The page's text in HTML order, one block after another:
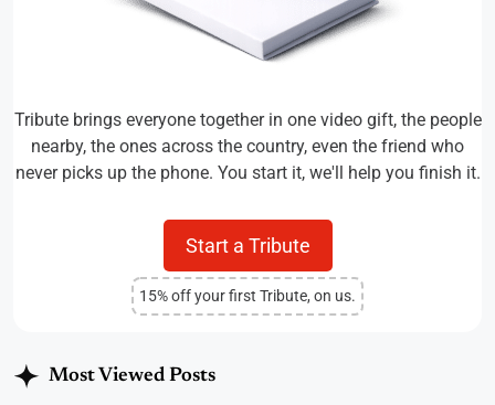
Tribute brings everyone together in one video gift, the people
nearby, the ones across the country, even the friend who
never picks up the phone. You start it, we'll help you finish it.
Start a Tribute
15% off your first Tribute, on us.
Most Viewed Posts